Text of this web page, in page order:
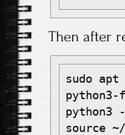
Then after
sudo
python3
source